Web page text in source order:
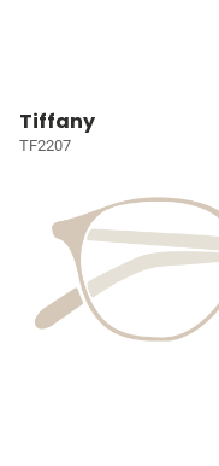
Tiffany
TF2207